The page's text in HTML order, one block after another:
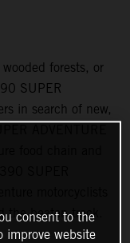
forests, or
SUPER
in search of new,
ADVENTURE
food chain and
the beaten track.
consent to the
improve website